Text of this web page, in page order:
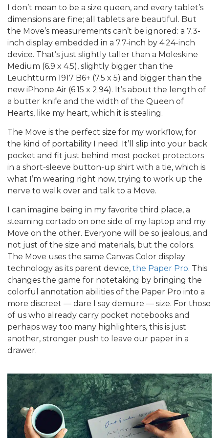
I don’t mean to be a size queen, and every tablet’s
dimensions are fine; all tablets are beautiful. But
the Move’s measurements can’t be ignored: a 7.3-
inch display embedded in a 7.7-inch by 4.24-inch
device. That’s just slightly taller than a Moleskine
Medium (6.9 x 4.5), slightly bigger than the
Leuchtturm 1917 B6+ (7.5 x 5) and bigger than the
new iPhone Air (6.15 x 2.94). It’s about the length of
a butter knife and the width of the Queen of
Hearts, like my heart, which it is stealing.
The Move is the perfect size for my workflow, for
the kind of portability I need. It’ll slip into your back
pocket and fit just behind most pocket protectors
in a short-sleeve button-up shirt with a tie, which is
what I’m wearing right now, trying to work up the
nerve to walk over and talk to a Move.
I can imagine being in my favorite third place, a
steaming cortado on one side of my laptop and my
Move on the other. Everyone will be so jealous, and
not just of the size and materials, but the colors.
The Move uses the same Canvas Color display
technology as its parent device, the Paper Pro. This
changes the game for notetaking by bringing the
colorful annotation abilities of the Paper Pro into a
more discreet — dare I say demure — size. For those
of us who already carry pocket notebooks and
perhaps way too many highlighters, this is just
another, stronger push to leave our paper in a
drawer.